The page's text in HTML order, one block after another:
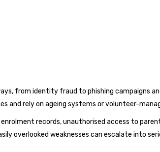
from identity fraud to phishing campaigns
and rely on ageing systems or volunteer-
records, unauthorised access to
overlooked weaknesses can escalate into